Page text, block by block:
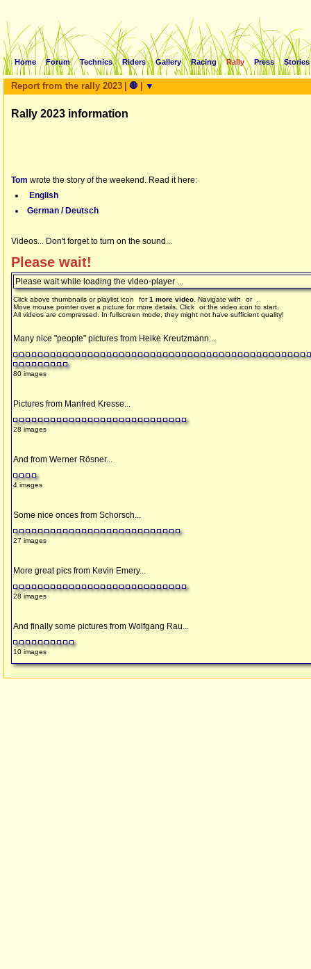
Home Forum Technics Riders Gallery Racing Rally Press Stories
Report from the rally 2023 🛑 ▼
Rally 2023 information
Tom wrote the story of the weekend. Read it here:
English
German / Deutsch
Videos... Don't forget to turn on the sound...
Please wait!
Please wait while loading the video-player ...
Click above thumbnails or playlist icon for1 more video . Navigate with or
Move mouse pointer over a picture for more details. Click
or the video icon to start.
All videos are compressed. In fullscreen mode, they might not have sufficient quality!
Many nice "people" pictures from Heike Kreutzmann...
80 images
Pictures from Manfred Kresse...
28 images
And from Werner Rösner...
4 images
Some nice onces from Schorsch...
27 images
More great pics from Kevin Emery...
28 images
And finally some pictures from Wolfgang Rau...
10 images